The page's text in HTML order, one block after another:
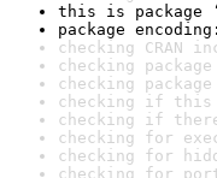
this is package
package
checking
checking
checking
checking if this
checking if
checking for
checking for
checking for